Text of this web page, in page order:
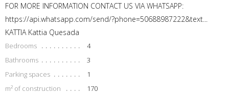
FOR MORE INFORMATION CONTACT US VIA WHATSAPP:
https://api.whatsapp.com/send/?phone=50688987222&text...
KATTIA Kattia Quesada
Bedrooms
4
Bathrooms
3
Parking spaces
1
m² of construction
170